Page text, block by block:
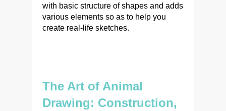
with basic structure of shapes and adds
various elements so as to help you
create real-life sketches.
The Art of Animal
Drawing: Construction,